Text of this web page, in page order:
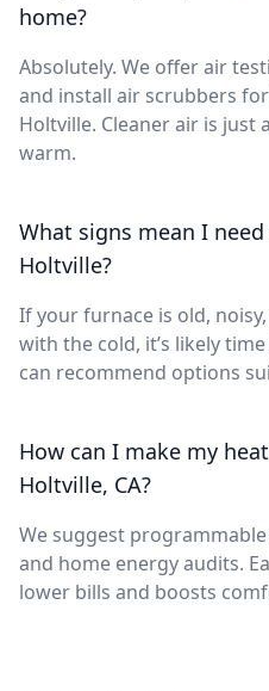
home?
Absolutely. We offer air
and install air scrubbers
Holtville. Cleaner air is just
warm.
What signs mean I
Holtville?
If your furnace is old,
with the cold, it’s likely
can recommend options
How can I make my
Holtville, CA?
We suggest
and home energy audits.
lower bills and boosts